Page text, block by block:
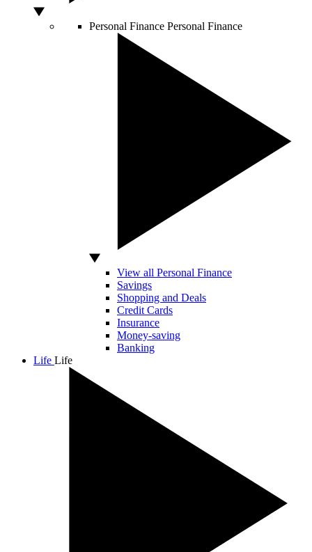
Personal Finance Personal Finance
View all Personal Finance
Savings
Shopping and Deals
Credit Cards
Insurance
Money-saving
Banking
Life Life